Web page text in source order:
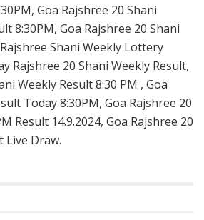
Goa Rajshree 20 Shani
8:30PM, Goa Rajshree 20 Shani
Shani Weekly Lottery
Rajshree 20 Shani Weekly Result,
Weekly Result 8:30 PM , Goa
Today 8:30PM, Goa Rajshree 20
Result 14.9.2024, Goa Rajshree 20
Live Draw.